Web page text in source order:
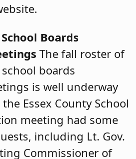
Boards
The fall roster of
boards
is well underway
Essex County School
meeting had some
including Lt. Gov.
Commissioner of